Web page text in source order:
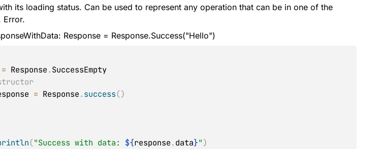
its loading status. Can be used to represent any operation that can be in one of the
Error.
Response= Response.Success("Hello")
= Response.
SuccessEmpty
= Response.success()
("Success with data: ${response.data}")